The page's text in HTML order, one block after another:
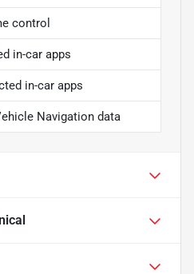
control
in-car apps
in-car apps
Navigation data